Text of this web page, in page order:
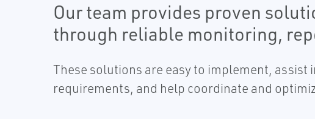
Our team provides proven
through reliable monitoring,
These solutions are easy to implement,
requirements, and help coordinate and